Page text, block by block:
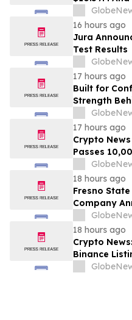
Stretches to
16 hours ago
Jura
Test Results
17 hours ago
Built for
Strength
17 hours ago
Crypto
Passes
Price
18 hours ago
Fresno
Company
Partnership
18 hours ago
Crypto
Binance
$3.5 Soon